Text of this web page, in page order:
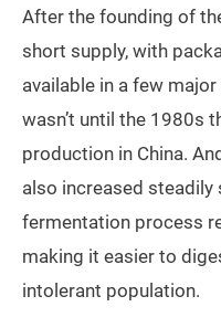
After the founding of
short supply, with
available in a few
wasn’t until the 1980s
production in China.
also increased steadily
fermentation process
making it easier to
intolerant population.